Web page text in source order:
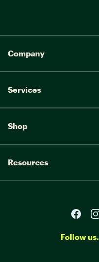
Company
Services
Shop
Resources
Follow us.